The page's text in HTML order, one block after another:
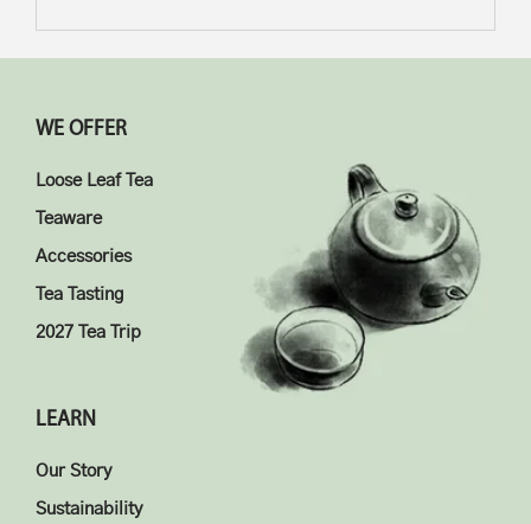
WE OFFER
Loose Leaf Tea
Teaware
Accessories
Tea Tasting
2027 Tea Trip
LEARN
Our Story
Sustainability